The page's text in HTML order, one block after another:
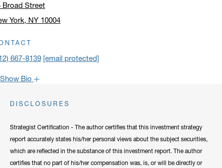
Broad Street
York, NY 10004
667-8139 [email protected]
Show Bio
clients have come to rely on his market recaps for timely analysis
his expertise to CNBC, Bloomberg, Fox Business, and other
notable networks.
DISCLOSURES
Strategist Certification - The author certifies that this investment strategy
report accurately states his/her personal views about the subject securities,
which are reflected in the substance of this investment report. The author
certifies that no part of his/her compensation was, is, or will be directly or